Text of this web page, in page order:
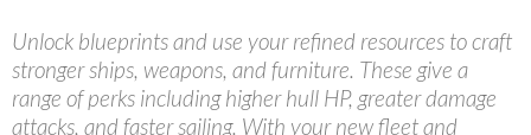
Unlock blueprints and use your refined resources to craft
stronger ships, weapons, and furniture. These give a
range of perks including higher hull HP, greater damage
attacks, and faster sailing. With your new fleet and